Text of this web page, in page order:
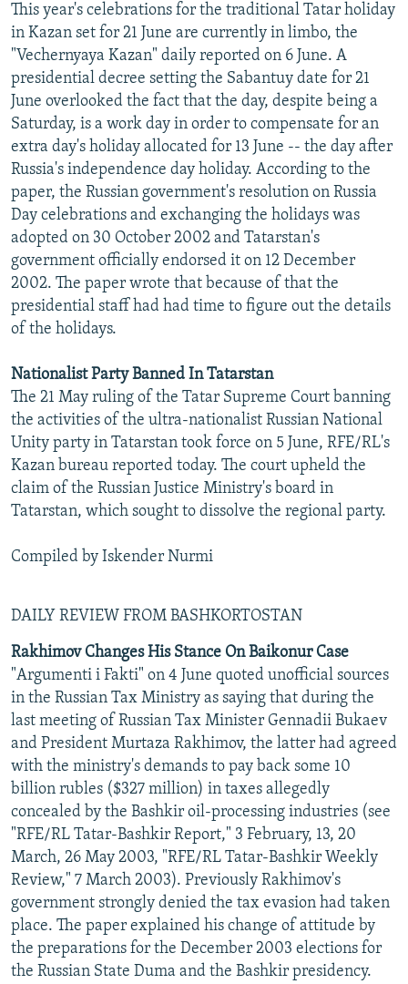
All RFE/RL sites
This year's celebrations for the traditional Tatar holiday
in Kazan set for 21 June are currently in limbo, the
"Vechernyaya Kazan" daily reported on 6 June. A
presidential decree setting the Sabantuy date for 21
June overlooked the fact that the day, despite being a
Saturday, is a work day in order to compensate for an
extra day's holiday allocated for 13 June -- the day after
Russia's independence day holiday. According to the
paper, the Russian government's resolution on Russia
Day celebrations and exchanging the holidays was
adopted on 30 October 2002 and Tatarstan's
government officially endorsed it on 12 December
2002. The paper wrote that because of that the
presidential staff had had time to figure out the details
of the holidays.
Nationalist Party Banned In Tatarstan
The 21 May ruling of the Tatar Supreme Court banning
the activities of the ultra-nationalist Russian National
Unity party in Tatarstan took force on 5 June, RFE/RL's
Kazan bureau reported today. The court upheld the
claim of the Russian Justice Ministry's board in
Tatarstan, which sought to dissolve the regional party.
Compiled by Iskender Nurmi
DAILY REVIEW FROM BASHKORTOSTAN
Rakhimov Changes His Stance On Baikonur Case
"Argumenti i Fakti" on 4 June quoted unofficial sources
in the Russian Tax Ministry as saying that during the
last meeting of Russian Tax Minister Gennadii Bukaev
and President Murtaza Rakhimov, the latter had agreed
with the ministry's demands to pay back some 10
billion rubles ($327 million) in taxes allegedly
concealed by the Bashkir oil-processing industries (see
"RFE/RL Tatar-Bashkir Report," 3 February, 13, 20
March, 26 May 2003, "RFE/RL Tatar-Bashkir Weekly
Review," 7 March 2003). Previously Rakhimov's
government strongly denied the tax evasion had taken
place. The paper explained his change of attitude by
the preparations for the December 2003 elections for
the Russian State Duma and the Bashkir presidency.